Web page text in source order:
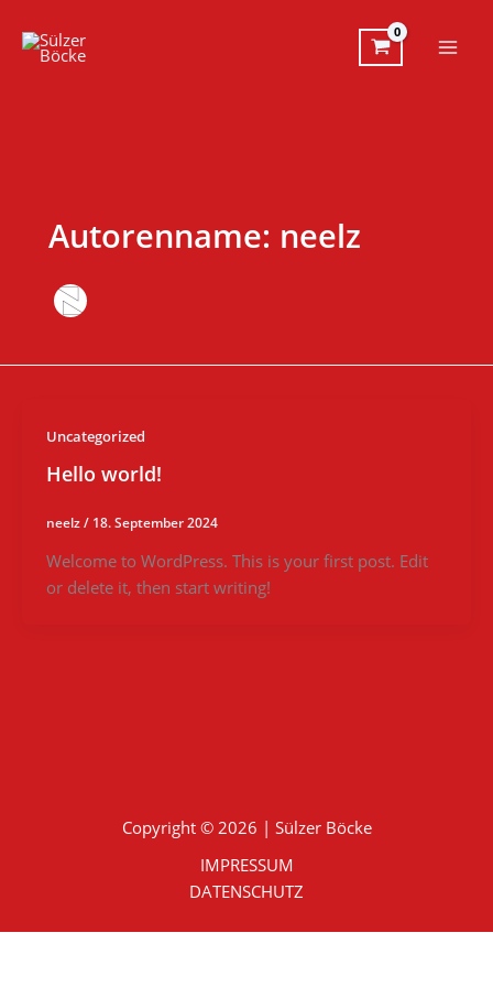
Inhalt
springen
Autorenname: neelz
Uncategorized
Hello world!
neelz/ 18. September 2024
Welcome to WordPress. This is your first post. Edit
or delete it, then start writing!
Copyright © 2026 | Sülzer Böcke
IMPRESSUM
DATENSCHUTZ